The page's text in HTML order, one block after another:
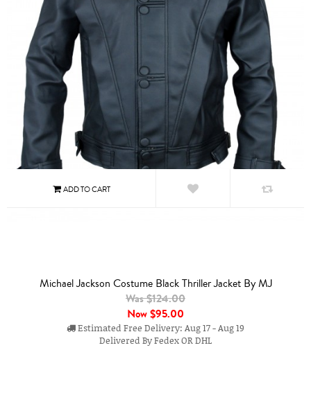
Michael Jackson Costume Black Thriller Jacket By MJ
Was $124.00
Now$95.00
Estimated Free Delivery: Aug 17 - Aug 19
Delivered By Fedex OR DHL